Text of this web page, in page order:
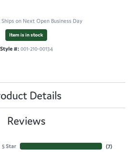
Ships on Next Open Business Day
Item is in stock
Style #: 001-210-00134
Details
Reviews
5 Star
(7)